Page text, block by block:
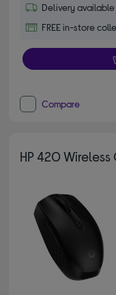
Delivery available
FREE in-store
Compare
HP 420